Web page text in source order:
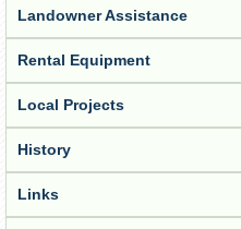
Landowner Assistance
Rental Equipment
Local Projects
History
Links